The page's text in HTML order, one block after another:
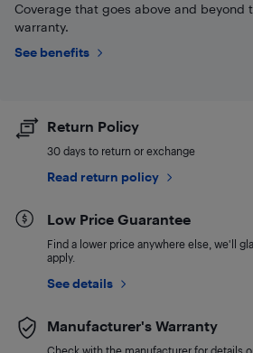
Coverage that goes above and beyond
warranty.
See benefits
Return Policy
30 days to return or exchange
Read return policy
Low Price Guarantee
Find a lower price anywhere else, we'll
apply.
See details
Manufacturer's Warranty
Check with the manufacturer for details